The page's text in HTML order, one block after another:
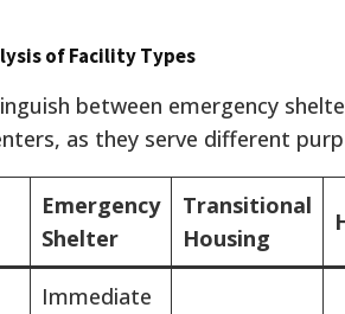
of Facility Types
between emergency
as they serve different
Emergency
Shelter
Transitional
Housing
Immediate